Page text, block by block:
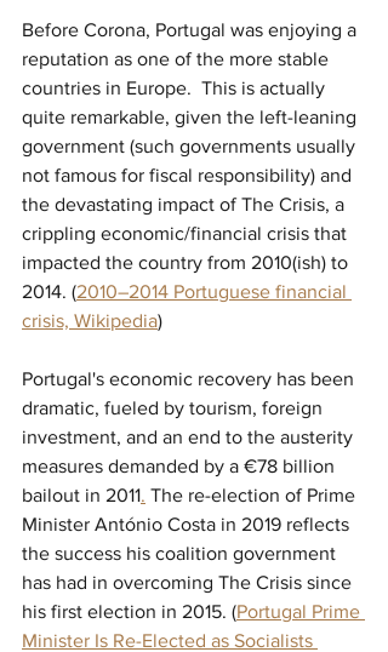
Before Corona, Portugal was enjoying a
reputation as one of the more stable
countries in Europe.  This is actually
quite remarkable, given the left-leaning
government (such governments usually
not famous for fiscal responsibility) and
the devastating impact of The Crisis, a
crippling economic/financial crisis that
impacted the country from 2010(ish) to
2014. (2010–2014 Portuguese financial
crisis, Wikipedia)
Portugal's economic recovery has been
dramatic, fueled by tourism, foreign
investment, and an end to the austerity
measures demanded by a €78 billion
bailout in 2011. The re-election of Prime
Minister António Costa in 2019 reflects
the success his coalition government
has had in overcoming The Crisis since
his first election in 2015. (Portugal Prime
Minister Is Re-Elected as Socialists